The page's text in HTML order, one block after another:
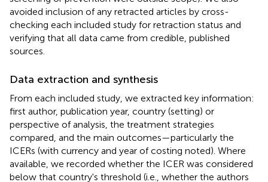
avoided inclusion of any retracted articles by cross-
checking each included study for retraction status and
verifying that all data came from credible, published
sources.
Data extraction and synthesis
From each included study, we extracted key information:
first author, publication year, country (setting) or
perspective of analysis, the treatment strategies
compared, and the main outcomes—particularly the
ICERs (with currency and year of costing noted). Where
available, we recorded whether the ICER was considered
below that country's threshold (i.e., whether the authors